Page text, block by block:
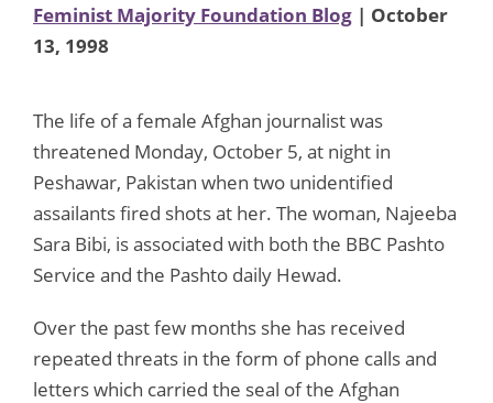
Feminist Majority Foundation Blog | October
13, 1998
The life of a female Afghan journalist was
threatened Monday, October 5, at night in
Peshawar, Pakistan when two unidentified
assailants fired shots at her. The woman, Najeeba
Sara Bibi, is associated with both the BBC Pashto
Service and the Pashto daily Hewad.
Over the past few months she has received
repeated threats in the form of phone calls and
letters which carried the seal of the Afghan